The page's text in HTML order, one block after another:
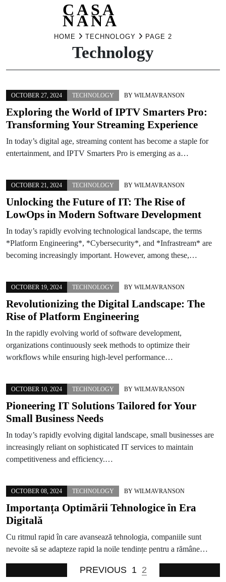
CASA
NANA
HOME TECHNOLOGY PAGE 2
Technology
OCTOBER 27, 2024 TECHNOLOGY BY WILMAVRANSON
Exploring the World of IPTV Smarters Pro:
Transforming Your Streaming Experience
In today’s digital age, streaming content has become a staple for
entertainment, and IPTV Smarters Pro is emerging as a…
OCTOBER 21, 2024 TECHNOLOGY BY WILMAVRANSON
Unlocking the Future of IT: The Rise of
LowOps in Modern Software Development
In today’s rapidly evolving technological landscape, the terms
*Platform Engineering*, *Cybersecurity*, and *Infrastream* are
becoming increasingly important. However, among these,…
OCTOBER 19, 2024 TECHNOLOGY BY WILMAVRANSON
Revolutionizing the Digital Landscape: The
Rise of Platform Engineering
In the rapidly evolving world of software development,
organizations continuously seek methods to optimize their
workflows while ensuring high-level performance…
OCTOBER 10, 2024 TECHNOLOGY BY WILMAVRANSON
Pioneering IT Solutions Tailored for Your
Small Business Needs
In today’s rapidly evolving digital landscape, small businesses are
increasingly reliant on sophisticated IT services to maintain
competitiveness and efficiency.…
OCTOBER 08, 2024 TECHNOLOGY BY WILMAVRANSON
Importanța Optimării Tehnologice în Era
Digitală
Cu ritmul rapid în care avansează tehnologia, companiile sunt
nevoite să se adapteze rapid la noile tendințe pentru a rămâne…
PREVIOUS 1 2